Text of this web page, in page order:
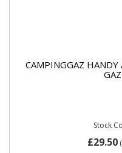
CAMPINGGAZ
Stock
£29.50